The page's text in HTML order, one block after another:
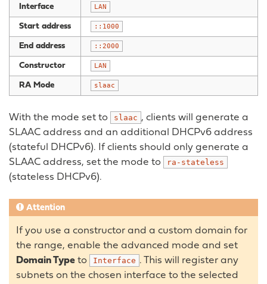
Interface LAN
Start address ::1000
End address ::2000
Constructor LAN
RA Mode slaac
With the mode set to slaac , clients will generate a
SLAAC address and an additional DHCPv6 address
(stateful DHCPv6). If clients should only generate a
SLAAC address, set the mode to
ra-stateless
(stateless DHCPv6).
Attention
If you use a constructor and a custom domain for
the range, enable the advanced mode and set
Domain Type to Interface . This will register any
subnets on the chosen interface to the selected